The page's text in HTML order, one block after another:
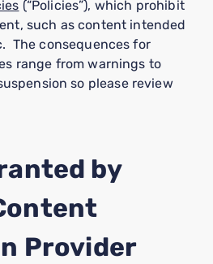
(“Policies”), which prohibit
such as content intended
The consequences for
range from warnings to
so please review
by
Provider